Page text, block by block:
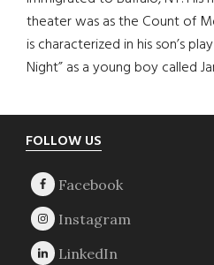
theater was as the Count of
is characterized in his son’s
Night” as a young boy called
Footer
FOLLOW US